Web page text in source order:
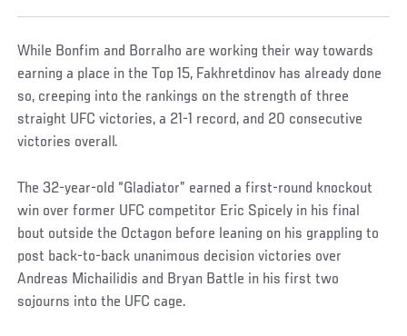
While Bonfim and Borralho are working their way towards
earning a place in the Top 15, Fakhretdinov has already done
so, creeping into the rankings on the strength of three
straight UFC victories, a 21-1 record, and 20 consecutive
victories overall.
The 32-year-old “Gladiator” earned a first-round knockout
win over former UFC competitor Eric Spicely in his final
bout outside the Octagon before leaning on his grappling to
post back-to-back unanimous decision victories over
Andreas Michailidis and Bryan Battle in his first two
sojourns into the UFC cage.